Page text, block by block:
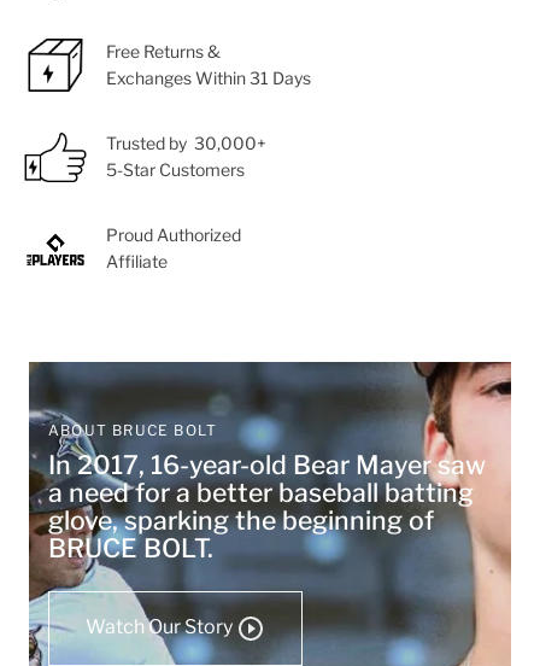
Free Returns &
Exchanges Within 31 Days
Trusted by 30,000+
5-Star Customers
Proud Authorized
Affiliate
ABOUT BRUCE BOLT
In 2017, 16-year-old Bear Mayer saw
a need for a better baseball batting
glove, sparking the beginning of
BRUCE BOLT.
Watch Our Story